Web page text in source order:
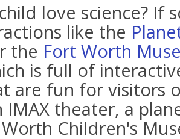
love science? If
like the
the Fort Worth
is full of
are fun for visitors
IMAX theater, a
Children's